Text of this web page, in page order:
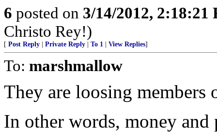
6 posted on 3/14/2012, 2:18:21
Christo Rey!)
[ Post Reply Private Reply To 1 View Replies]
To: marshmallow
They are loosing members
In other words, money